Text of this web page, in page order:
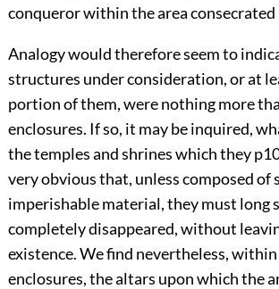
conqueror within the area
Analogy would therefore seem to
structures under consideration, or at
portion of them, were nothing more
enclosures. If so, it may be inquired,
the temples and shrines which they
very obvious that, unless composed of
imperishable material, they must long
completely disappeared, without
existence. We find nevertheless,
enclosures, the altars upon which the